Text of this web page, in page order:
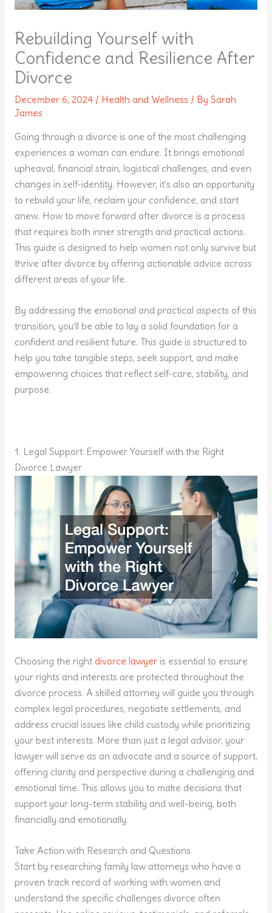
Rebuilding Yourself with
Confidence and Resilience After
Divorce
December 6, 2024 / Health and Wellness / By Sarah
James
Going through a divorce is one of the most challenging
experiences a woman can endure. It brings emotional
upheaval, financial strain, logistical challenges, and even
changes in self-identity. However, it’s also an opportunity
to rebuild your life, reclaim your confidence, and start
anew. How to move forward after divorce is a process
that requires both inner strength and practical actions.
This guide is designed to help women not only survive but
thrive after divorce by offering actionable advice across
different areas of your life.
By addressing the emotional and practical aspects of this
transition, you’ll be able to lay a solid foundation for a
confident and resilient future. This guide is structured to
help you take tangible steps, seek support, and make
empowering choices that reflect self-care, stability, and
purpose.
1. Legal Support: Empower Yourself with the Right
Divorce Lawyer
Choosing the right divorce lawyeris essential to ensure
your rights and interests are protected throughout the
divorce process. A skilled attorney will guide you through
complex legal procedures, negotiate settlements, and
address crucial issues like child custody while prioritizing
your best interests. More than just a legal advisor, your
lawyer will serve as an advocate and a source of support,
offering clarity and perspective during a challenging and
emotional time. This allows you to make decisions that
support your long-term stability and well-being, both
financially and emotionally.
Take Action with Research and Questions
Start by researching family law attorneys who have a
proven track record of working with women and
understand the specific challenges divorce often